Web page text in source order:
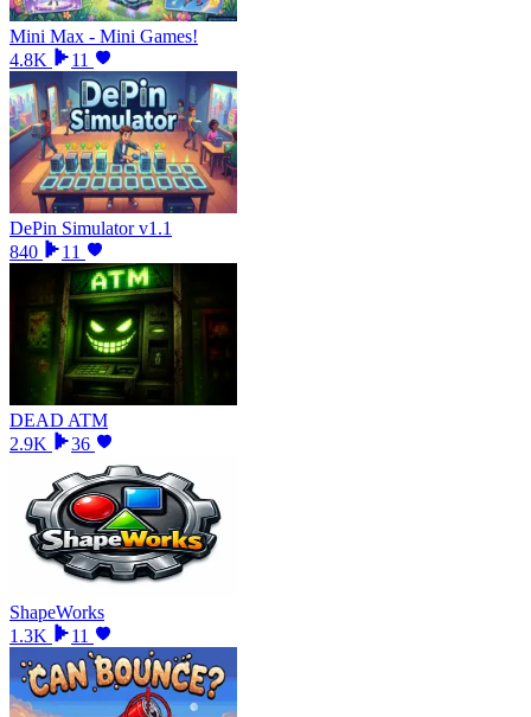
Mini Max - Mini Games!
4.8K
11
DePin Simulator v1.1
840
11
DEAD ATM
2.9K
36
ShapeWorks
1.3K
11